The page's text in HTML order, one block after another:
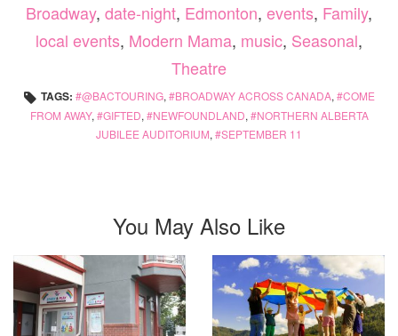
Broadway, date-night, Edmonton, events, Family,
local events, Modern Mama, music, Seasonal,
Theatre
TAGS: @BACTOURING, BROADWAY ACROSS CANADA,
COME
FROM AWAY, GIFTED, NEWFOUNDLAND,
NORTHERN ALBERTA
JUBILEE AUDITORIUM, SEPTEMBER 11
You May Also Like